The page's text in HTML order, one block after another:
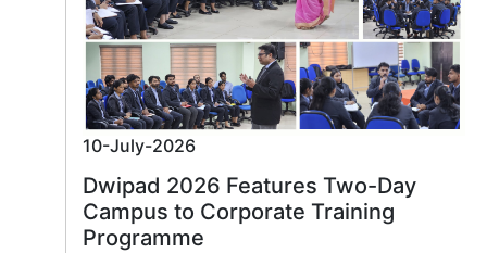
10-July-2026
Dwipad 2026 Features Two-Day
Campus to Corporate Training
Programme